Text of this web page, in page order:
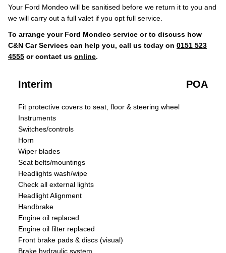
Your Ford Mondeo will be sanitised before we return it to you and
we will carry out a full valet if you opt full service.
To arrange your Ford Mondeo service or to discuss how
C&N Car Services can help you, call us today on 0151 523
4555 or contact us online.
Interim POA
Fit protective covers to seat, floor & steering wheel
Instruments
Switches/controls
Horn
Wiper blades
Seat belts/mountings
Headlights wash/wipe
Check all external lights
Headlight Alignment
Handbrake
Engine oil replaced
Engine oil filter replaced
Front brake pads & discs (visual)
Brake hydraulic system